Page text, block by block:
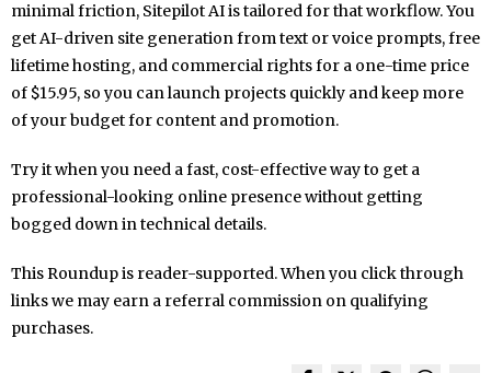
minimal friction, Sitepilot AI is tailored for that workflow. You
get AI-driven site generation from text or voice prompts, free
lifetime hosting, and commercial rights for a one-time price
of $15.95, so you can launch projects quickly and keep more
of your budget for content and promotion.
Try it when you need a fast, cost-effective way to get a
professional-looking online presence without getting
bogged down in technical details.
This Roundup is reader-supported. When you click through
links we may earn a referral commission on qualifying
purchases.